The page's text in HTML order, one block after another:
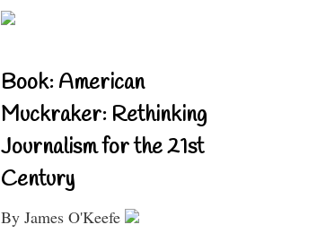
Book: American
Muckraker: Rethinking
Journalism for the 21st
Century
By James O'Keefe